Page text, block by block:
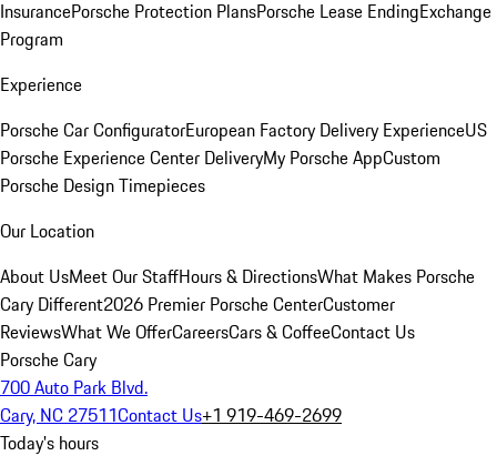
InsurancePorsche Protection PlansPorsche Lease EndingExchange
Program
Experience
Porsche Car ConfiguratorEuropean Factory Delivery ExperienceUS
Porsche Experience Center DeliveryMy Porsche AppCustom
Porsche Design Timepieces
Our Location
About UsMeet Our StaffHours & DirectionsWhat Makes Porsche
Cary Different2026 Premier Porsche CenterCustomer
ReviewsWhat We OfferCareersCars & CoffeeContact Us
Porsche Cary
700 Auto Park Blvd.
Cary, NC 27511Contact Us+1 919-469-2699
Today's hours